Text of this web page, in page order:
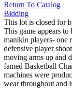
Return To Catalog
Bidding
This lot is closed for
This game appears
manikin players- one
defensive player
moving arms up and
famed Basketball
machines were
wear throughout and